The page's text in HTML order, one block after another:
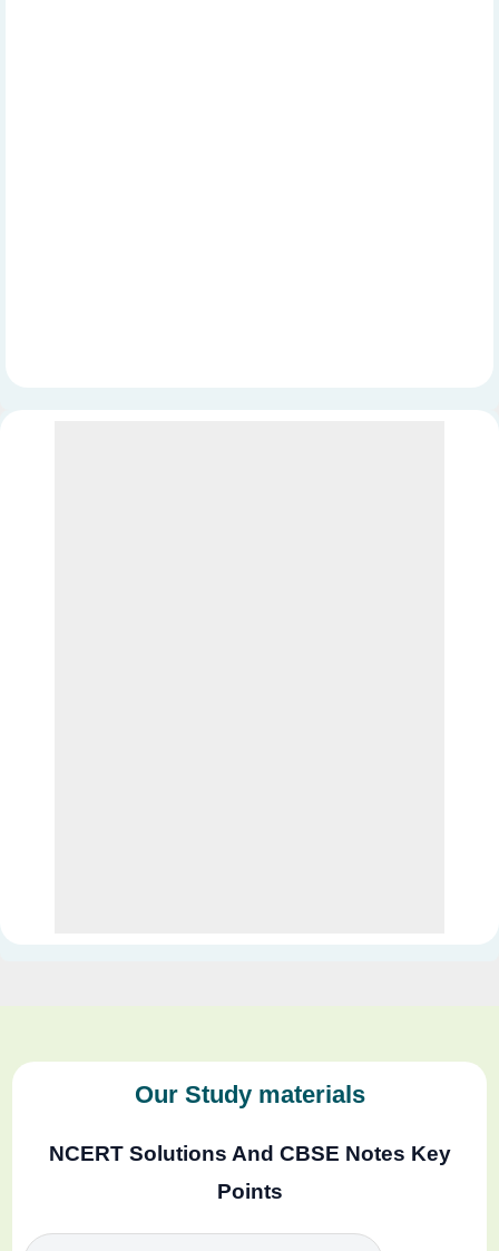
Our Study materials
NCERT Solutions And CBSE Notes Key
Points